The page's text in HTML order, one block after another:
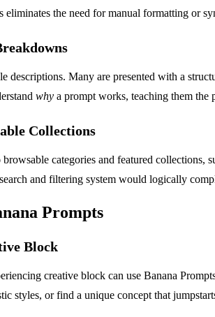
eliminates the need for manual formatting or
descriptions. Many are presented with a
why a prompt works, teaching them the
Collections
categories and featured
and filtering system would logically
Prompts
Block
creative block can use Banana
styles, or find a unique concept that